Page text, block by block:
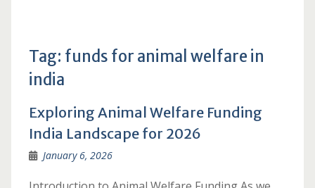
Tag: funds for animal welfare in
india
Exploring Animal Welfare Funding
India Landscape for 2026
January 6, 2026